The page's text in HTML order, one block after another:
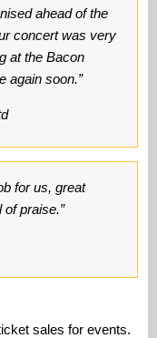
ahead of the
concert was very
at the Bacon
again soon.”
for us, great
praise.”
sales for events.